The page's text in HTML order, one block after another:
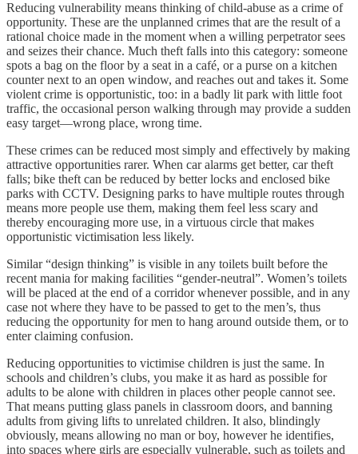
Reducing vulnerability means thinking of child-abuse as a crime of
opportunity. These are the unplanned crimes that are the result of a
rational choice made in the moment when a willing perpetrator sees
and seizes their chance. Much theft falls into this category: someone
spots a bag on the floor by a seat in a café, or a purse on a kitchen
counter next to an open window, and reaches out and takes it. Some
violent crime is opportunistic, too: in a badly lit park with little foot
traffic, the occasional person walking through may provide a sudden
easy target—wrong place, wrong time.
These crimes can be reduced most simply and effectively by making
attractive opportunities rarer. When car alarms get better, car theft
falls; bike theft can be reduced by better locks and enclosed bike
parks with CCTV. Designing parks to have multiple routes through
means more people use them, making them feel less scary and
thereby encouraging more use, in a virtuous circle that makes
opportunistic victimisation less likely.
Similar “design thinking” is visible in any toilets built before the
recent mania for making facilities “gender-neutral”. Women’s toilets
will be placed at the end of a corridor whenever possible, and in any
case not where they have to be passed to get to the men’s, thus
reducing the opportunity for men to hang around outside them, or to
enter claiming confusion.
Reducing opportunities to victimise children is just the same. In
schools and children’s clubs, you make it as hard as possible for
adults to be alone with children in places other people cannot see.
That means putting glass panels in classroom doors, and banning
adults from giving lifts to unrelated children. It also, blindingly
obviously, means allowing no man or boy, however he identifies,
into spaces where girls are especially vulnerable, such as toilets and